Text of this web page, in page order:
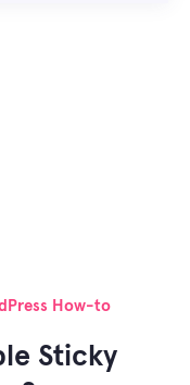
How-to
Sticky